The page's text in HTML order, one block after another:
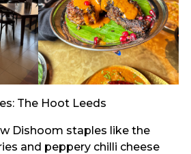
The Hoot Leeds
Dishoom staples like the
and peppery chilli cheese